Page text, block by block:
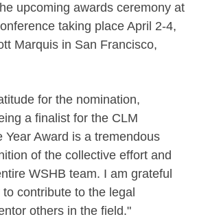
upcoming awards ceremony at
taking place April 2-4,
Marquis in San Francisco,
for the nomination,
a finalist for the CLM
Year Award is a tremendous
of the collective effort and
WSHB team. I am grateful
contribute to the legal
others in the field."